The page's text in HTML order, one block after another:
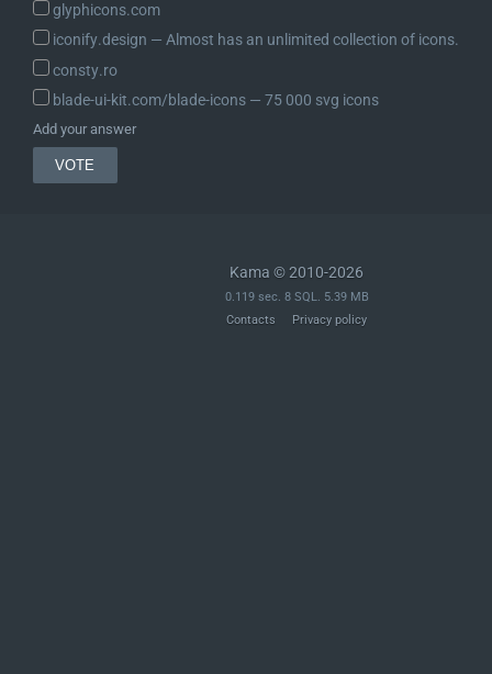
glyphicons.com
iconify.design ― Almost has an unlimited collection of icons.
consty.ro
blade-ui-kit.com/blade-icons ― 75 000 svg icons
Add your answer
Kama © 2010-2026
0.119 sec. 8 SQL. 5.39 MB
Contacts
Privacy policy